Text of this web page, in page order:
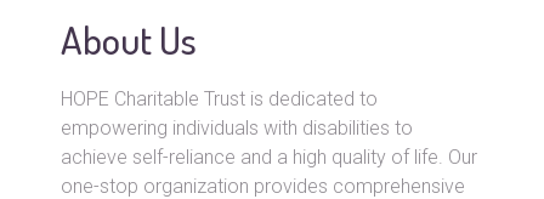
About Us
HOPE Charitable Trust is dedicated to
empowering individuals with disabilities to
achieve self-reliance and a high quality of life. Our
one-stop organization provides comprehensive